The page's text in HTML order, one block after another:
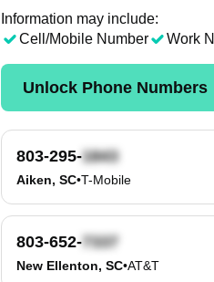
Information may include:
Cell/Mobile Number
Work
Unlock Phone Numbers
803-295-
Aiken, SC•T-Mobile
803-652-
New Ellenton, SC•AT&T